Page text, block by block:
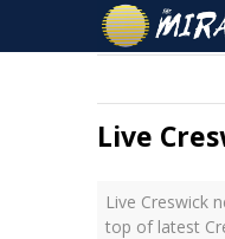
Live
Live Creswick
top of latest